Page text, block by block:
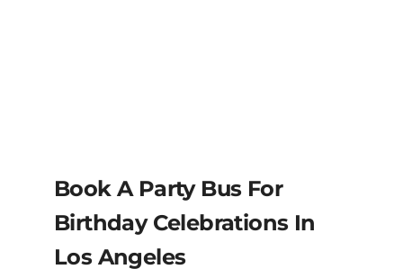
Book A Party Bus For
Birthday Celebrations In
Los Angeles